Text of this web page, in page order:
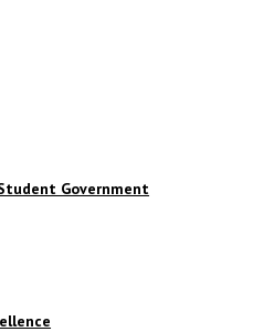
Government